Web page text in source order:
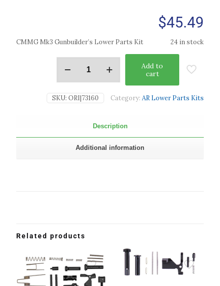
$45.49
CMMG Mk3 Gunbuilder’s Lower Parts Kit 24 in stock
Add to
cart
SKU: ORI|73160 Category: AR Lower Parts Kits
Description
Additional information
Related products